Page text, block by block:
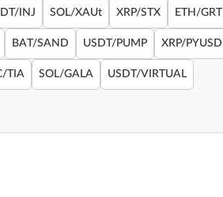
INJ SOL/XAUt XRP/STX ETH/GRT
BAT/SAND USDT/PUMP XRP/PYUSD
TIA SOL/GALA USDT/VIRTUAL